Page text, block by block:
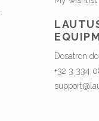
Dosatron
+32 3 334